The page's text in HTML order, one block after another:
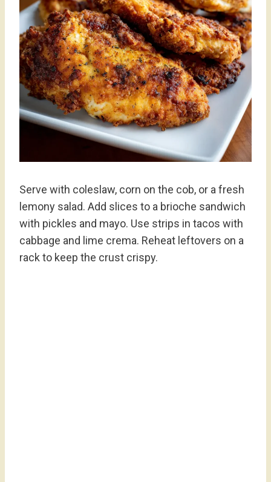
Serve with coleslaw, corn on the cob, or a fresh
lemony salad. Add slices to a brioche sandwich
with pickles and mayo. Use strips in tacos with
cabbage and lime crema. Reheat leftovers on a
rack to keep the crust crispy.